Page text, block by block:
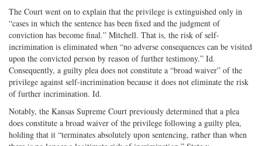
The Court went on to explain that the privilege is extinguished only in
“cases in which the sentence has been fixed and the judgment of
conviction has become final.” Mitchell. That is, the risk of self-
incrimination is eliminated when “no adverse consequences can be visited
upon the convicted person by reason of further testimony.” Id.
Consequently, a guilty plea does not constitute a “broad waiver” of the
privilege against self-incrimination because it does not eliminate the risk
of further incrimination. Id.
Notably, the Kansas Supreme Court previously determined that a plea
does constitute a broad waiver of the privilege following a guilty plea,
holding that it “terminates absolutely upon sentencing, rather than when